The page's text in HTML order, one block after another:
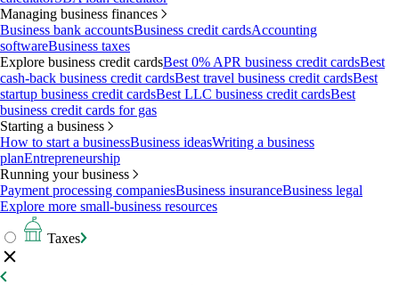
Managing business finances
Business bank accountsBusiness credit cardsAccounting
softwareBusiness taxes
Explore business credit cardsBest 0% APR business credit cardsBest
cash-back business credit cardsBest travel business credit cardsBest
startup business credit cardsBest LLC business credit cardsBest
business credit cards for gas
Starting a business
How to start a businessBusiness ideasWriting a business
planEntrepreneurship
Running your business
Payment processing companiesBusiness insuranceBusiness legal
Explore more small-business resources
Taxes